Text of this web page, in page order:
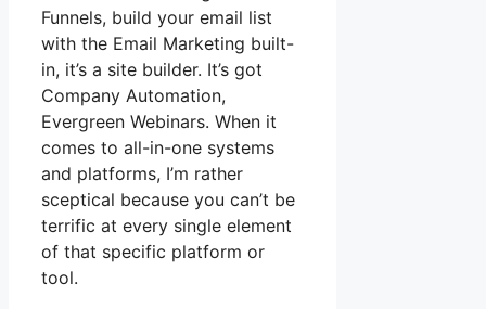
Funnels, build your email list
with the Email Marketing built-
in, it’s a site builder. It’s got
Company Automation,
Evergreen Webinars. When it
comes to all-in-one systems
and platforms, I’m rather
sceptical because you can’t be
terrific at every single element
of that specific platform or
tool.